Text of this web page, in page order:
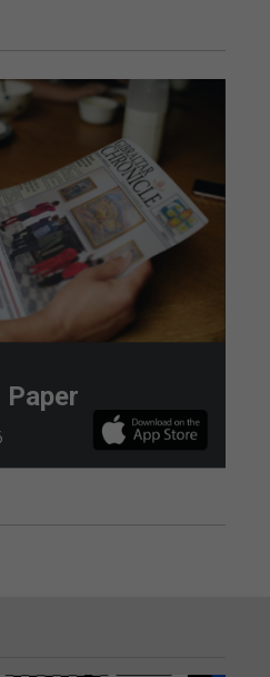
Paper